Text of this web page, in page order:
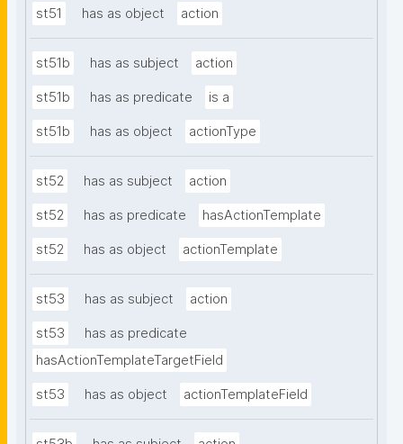
st51 has as object action
st51b has as subject action
st51b has as predicate is a
st51b has as object actionType
st52 has as subject action
st52 has as predicate hasActionTemplate
st52 has as object actionTemplate
st53 has as subject action
st53
has as predicate
hasActionTemplateTargetField
st53 has as object actionTemplateField